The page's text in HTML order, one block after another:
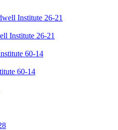
Institute 26-21
60-14